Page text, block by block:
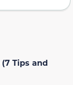
Tips and